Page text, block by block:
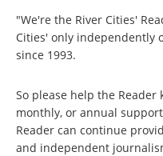
"We're the River Cities'
Cities' only independently
since 1993.
So please help the
monthly, or annual
Reader can continue
and independent